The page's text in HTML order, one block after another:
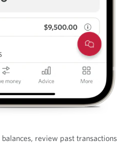
balances, review past transactions